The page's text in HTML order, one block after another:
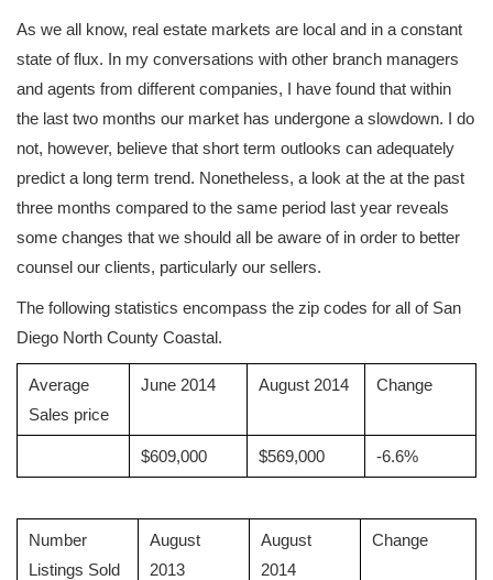
As we all know, real estate markets are local and in a constant
state of flux. In my conversations with other branch managers
and agents from different companies, I have found that within
the last two months our market has undergone a slowdown. I do
not, however, believe that short term outlooks can adequately
predict a long term trend. Nonetheless, a look at the at the past
three months compared to the same period last year reveals
some changes that we should all be aware of in order to better
counsel our clients, particularly our sellers.
The following statistics encompass the zip codes for all of San
Diego North County Coastal.
Average
Sales price
June 2014 August 2014 Change
$609,000 $569,000 -6.6%
Number
Listings Sold
August
2013
August
2014
Change